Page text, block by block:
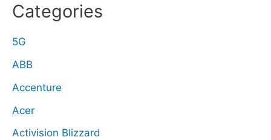
Categories
5G
ABB
Accenture
Acer
Activision Blizzard